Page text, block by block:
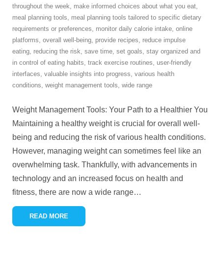
throughout the week, make informed choices about what you eat,
meal planning tools, meal planning tools tailored to specific dietary
requirements or preferences, monitor daily calorie intake, online
platforms, overall well-being, provide recipes, reduce impulse
eating, reducing the risk, save time, set goals, stay organized and
in control of eating habits, track exercise routines, user-friendly
interfaces, valuable insights into progress, various health
conditions, weight management tools, wide range
Weight Management Tools: Your Path to a Healthier You
Maintaining a healthy weight is crucial for overall well-
being and reducing the risk of various health conditions.
However, managing weight can sometimes feel like an
overwhelming task. Thankfully, with advancements in
technology and an increased focus on health and
fitness, there are now a wide range…
READ MORE